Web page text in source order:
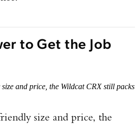
to Get the Job
and price, the Wildcat CRX still packs
size and price, the